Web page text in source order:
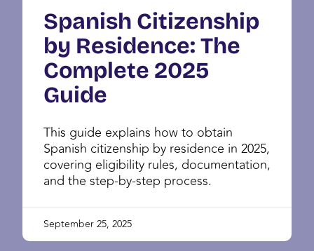
Spanish Citizenship
by Residence: The
Complete 2025
Guide
This guide explains how to obtain
Spanish citizenship by residence in 2025,
covering eligibility rules, documentation,
and the step-by-step process.
September 25, 2025